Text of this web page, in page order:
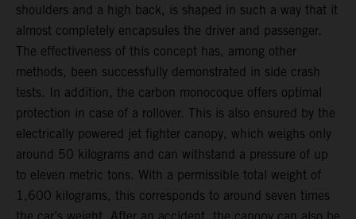
shoulders and a high back, is shaped in such a way that it
almost completely encapsules the driver and passenger.
The effectiveness of this concept has, among other
methods, been successfully demonstrated in side crash
tests. In addition, the carbon monocoque offers optimal
protection in case of a rollover. This is also ensured by the
electrically powered jet fighter canopy, which weighs only
around 50 kilograms and can withstand a pressure of up
to eleven metric tons. With a permissible total weight of
1,600 kilograms, this corresponds to around seven times